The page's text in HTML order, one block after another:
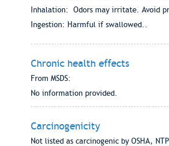
Inhalation: Odors may irritate. Avoid
Ingestion: Harmful if swallowed..
Chronic health effects
From MSDS:
No information provided.
Carcinogenicity
Not listed as carcinogenic by OSHA,